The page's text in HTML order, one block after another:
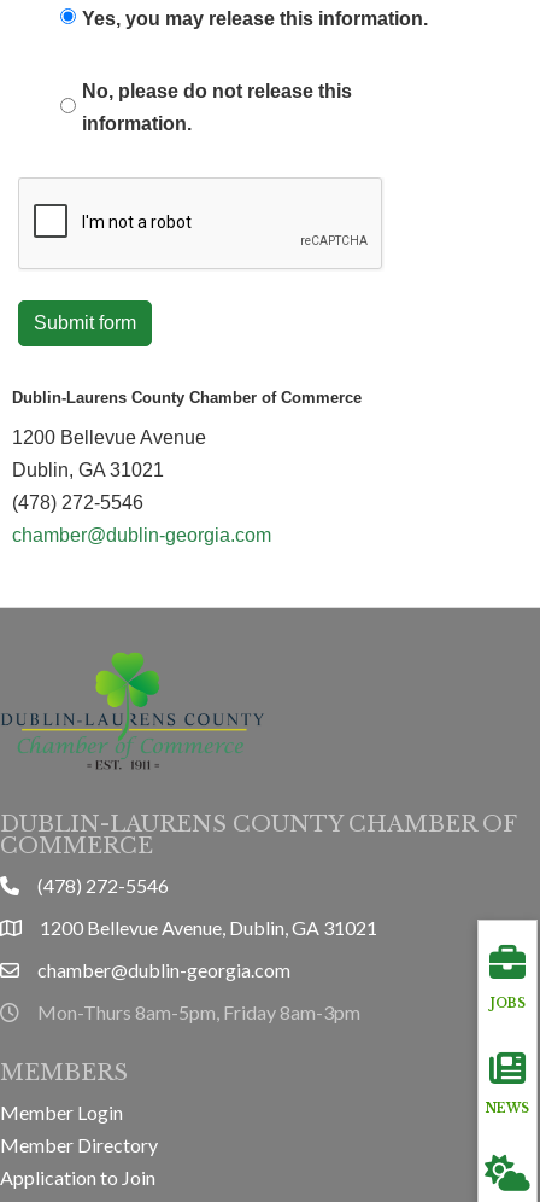
Yes, you may release this information.
No, please do not release this
information.
Submit form
Dublin-Laurens County Chamber of Commerce
1200 Bellevue Avenue
Dublin, GA 31021
(478) 272-5546
chamber@dublin-georgia.com
JOBS
NEWS
DUBLIN-LAURENS COUNTY CHAMBER OF
COMMERCE
phone(478) 272-5546
location1200 Bellevue Avenue, Dublin, GA 31021
emailchamber@dublin-georgia.com
hours information
Mon-Thurs 8am-5pm, Friday 8am-3pm
MEMBERS
Member Login
Member Directory
Application to Join